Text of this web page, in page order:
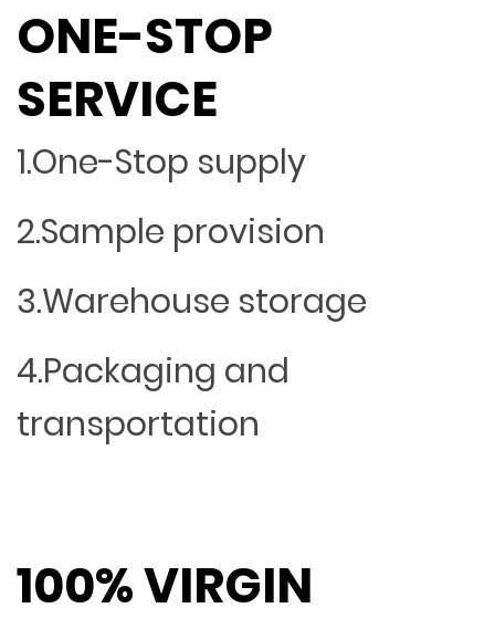
ONE-STOP
SERVICE
1.One-Stop supply
2.Sample provision
3.Warehouse storage
4.Packaging and
transportation
100% VIRGIN